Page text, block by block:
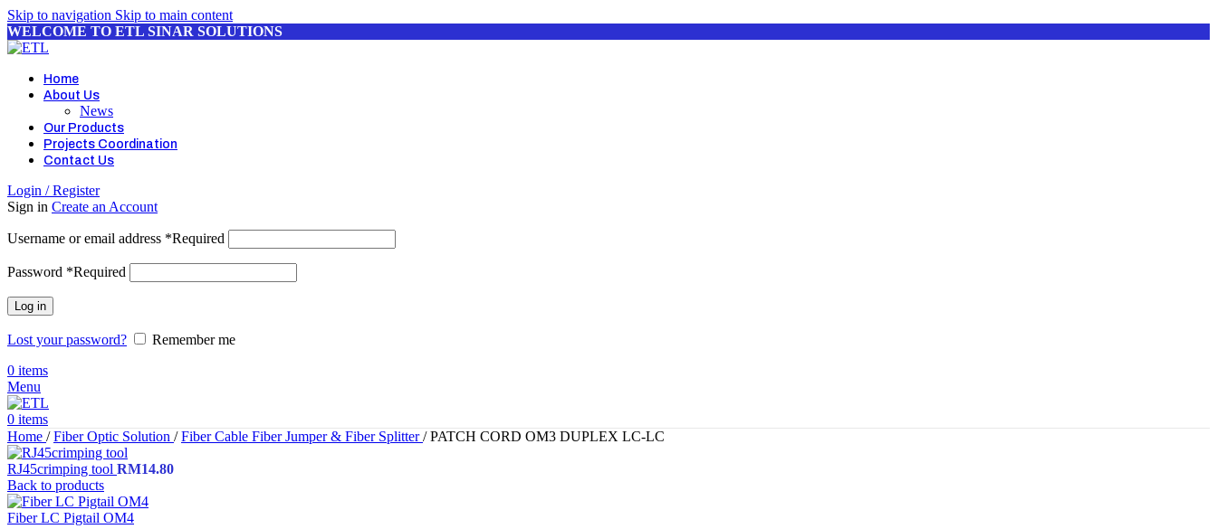
Skip to navigation Skip to main content
WELCOME TO ETL SINAR SOLUTIONS
Home
About Us
News
Our Products
Projects Coordination
Contact Us
Login / Register
Sign in Create an Account
Username or email address *Required
Password *Required
Log in
Lost your password?
Remember me
0 items
Menu
0 items
Home / Fiber Optic Solution / Fiber Cable Fiber Jumper & Fiber Splitter/ PATCH CORD OM3 DUPLEX LC-LC
RJ45crimping tool RM14.80
Back to products
Fiber LC Pigtail OM4